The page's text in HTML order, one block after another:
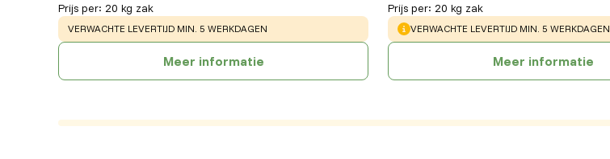
Prijs per: 20 kg zak
WARNING:
VERWACHTE LEVERTIJD MIN. 5 WERKDAGEN
Meer informatie
Prijs per: 20 kg zak
WARNING:
VERWACHTE LEVERTIJD MIN. 5 WERKDAGEN
Meer informatie